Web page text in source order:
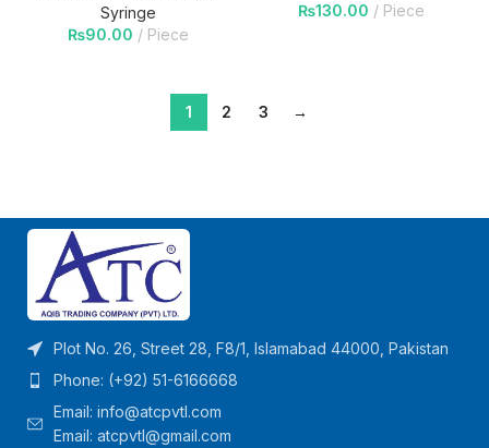
Syringe
₨90.00 Piece
₨130.00 Piece
1 2 3 →
Plot No. 26, Street 28, F8/1, Islamabad 44000, Pakistan
Phone: (+92) 51-6166668
Email: info@atcpvtl.com
Email: atcpvtl@gmail.com